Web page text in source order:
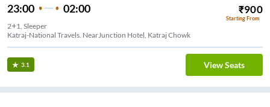
23:00 02:00 ₹900
Starting From
2+1, Sleeper
Katraj-National Travels. NearJunction Hotel, Katraj Chowk
3.1 View Seats